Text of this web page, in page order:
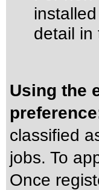
detail in
Using the
classified
jobs. To
Once